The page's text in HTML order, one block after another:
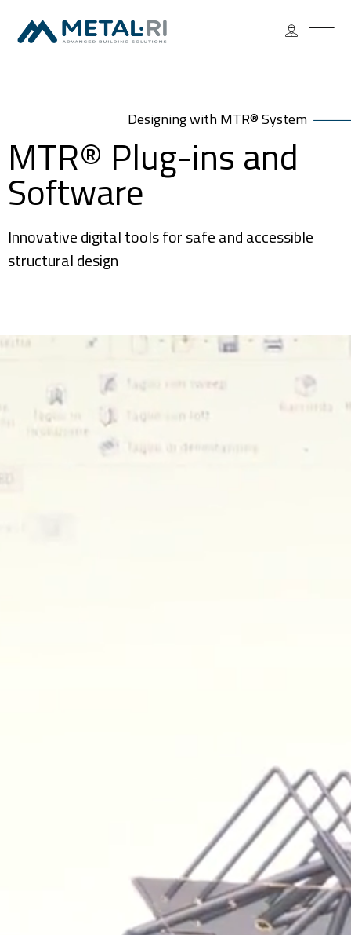
Designing with MTR® System
MTR® Plug-ins and
Software
Innovative digital tools for safe and accessible
structural design